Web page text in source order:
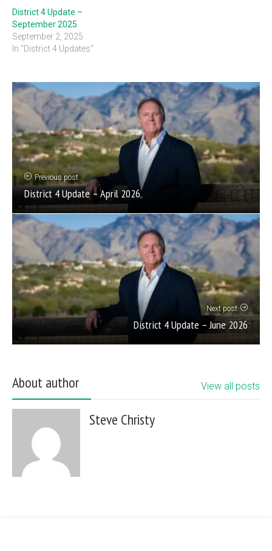
District 4 Update –
September 2025
September 2, 2025
In "District 4 Updates"
Previous post
District 4 Update – April 2026
Next post
District 4 Update – June 2026
About author View all posts
Steve Christy